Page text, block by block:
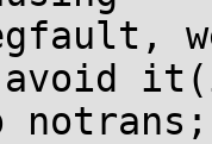
avoid